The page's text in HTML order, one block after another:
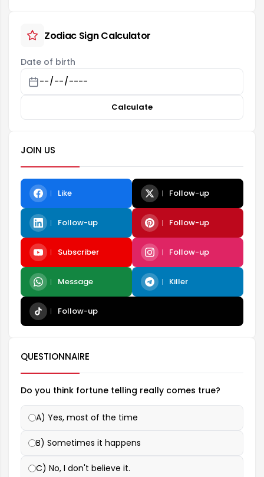
Zodiac Sign Calculator
Date of birth
Calculate
JOIN US
Like Follow-up
Follow-up Follow-up
Subscriber Follow-up
Message Killer
Follow-up
QUESTIONNAIRE
Do you think fortune telling really comes true?
A) Yes, most of the time
B) Sometimes it happens
C) No, I don't believe it.